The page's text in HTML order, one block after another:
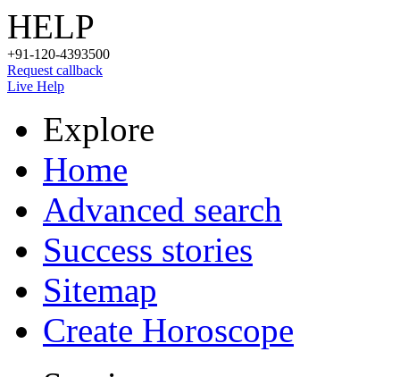
HELP
+91-120-4393500
Request callback
Live Help
Explore
Home
Advanced search
Success stories
Sitemap
Create Horoscope